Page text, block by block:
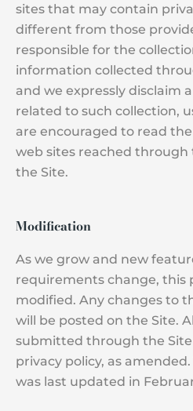
sites that may contain
different from those
responsible for the
information collected
and we expressly disclaim
related to such collection,
are encouraged to read
web sites reached through
the Site.
Modification
As we grow and new
requirements change, this
modified. Any changes to
will be posted on the Site.
submitted through the
privacy policy, as
was last updated in